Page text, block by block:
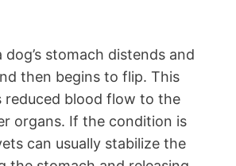
dog’s stomach distends and
then begins to flip. This
reduced blood flow to the
organs. If the condition is
can usually stabilize the